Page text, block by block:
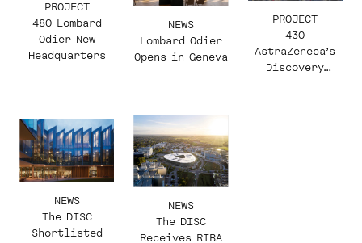
PROJECT
480 Lombard
Odier New
Headquarters
NEWS
Lombard Odier
Opens in Geneva
PROJECT
430
AstraZeneca’s
Discovery
NEWS
The DISC
Shortlisted
NEWS
The DISC
Receives RIBA